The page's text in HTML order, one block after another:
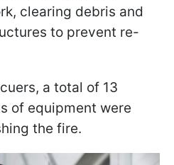
clearing debris and
to prevent re-
a total of 13
of equipment were
the fire.